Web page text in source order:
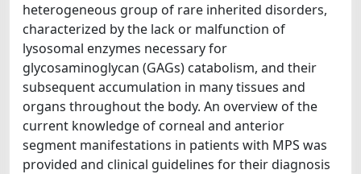
heterogeneous group of rare inherited disorders,
characterized by the lack or malfunction of
lysosomal enzymes necessary for
glycosaminoglycan (GAGs) catabolism, and their
subsequent accumulation in many tissues and
organs throughout the body. An overview of the
current knowledge of corneal and anterior
segment manifestations in patients with MPS was
provided and clinical guidelines for their diagnosis